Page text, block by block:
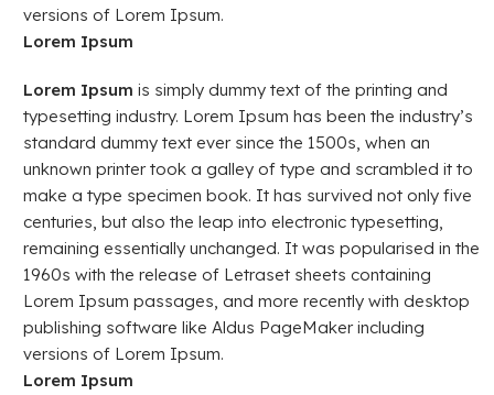
versions of Lorem Ipsum.
Lorem Ipsum
Lorem Ipsum is simply dummy text of the printing and
typesetting industry. Lorem Ipsum has been the industry’s
standard dummy text ever since the 1500s, when an
unknown printer took a galley of type and scrambled it to
make a type specimen book. It has survived not only five
centuries, but also the leap into electronic typesetting,
remaining essentially unchanged. It was popularised in the
1960s with the release of Letraset sheets containing
Lorem Ipsum passages, and more recently with desktop
publishing software like Aldus PageMaker including
versions of Lorem Ipsum.
Lorem Ipsum